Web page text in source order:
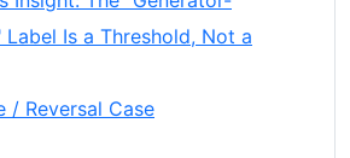
Is a Threshold, Not a
/ Reversal Case